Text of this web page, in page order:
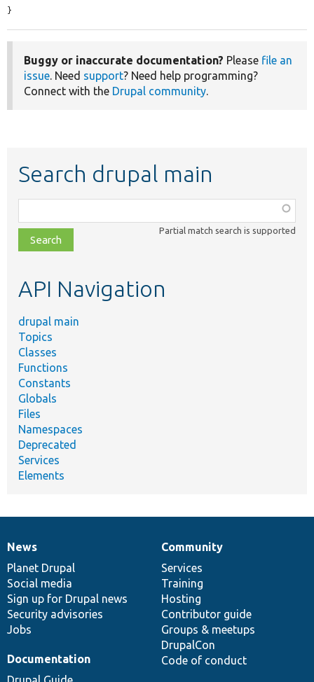
}
Buggy or inaccurate documentation? Please file an
issue. Need support? Need help programming?
Connect with the Drupal community.
Search drupal main
class,
file,
topic,
Partial match search is supported
API Navigation
drupal main
Topics
Classes
Functions
Constants
Globals
Files
Namespaces
Deprecated
Services
Elements
News
items
News
Planet Drupal
Social media
Sign up for Drupal news
Security advisories
Jobs
Our
community
Community
Services
Training
Hosting
Contributor guide
Groups & meetups
DrupalCon
Code of conduct
Documentation
Documentation
Drupal
code
base
Governance
of
community